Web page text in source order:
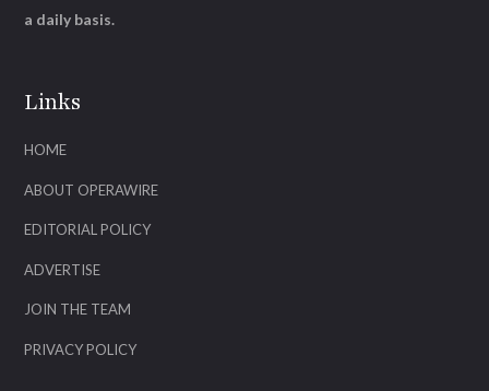
Links
HOME
ABOUT OPERAWIRE
EDITORIAL POLICY
ADVERTISE
JOIN THE TEAM
PRIVACY POLICY
a daily basis.